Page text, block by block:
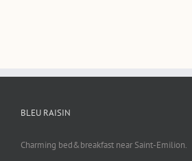
BLEU RAISIN
Charming bed&breakfast near Saint-Emilion.